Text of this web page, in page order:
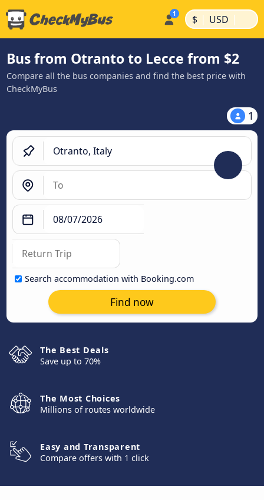
$ | USD |
Bus from Otranto to Lecce from $2
Compare all the bus companies and find the best price with
CheckMyBus
1
Search accommodation with Booking.com
Find now
The Best Deals
Save up to 70%
The Most Choices
Millions of routes worldwide
Easy and Transparent
Compare offers with 1 click